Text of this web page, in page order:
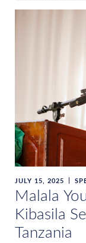
JULY 15, 2025
Malala
Kibasila
Tanzania